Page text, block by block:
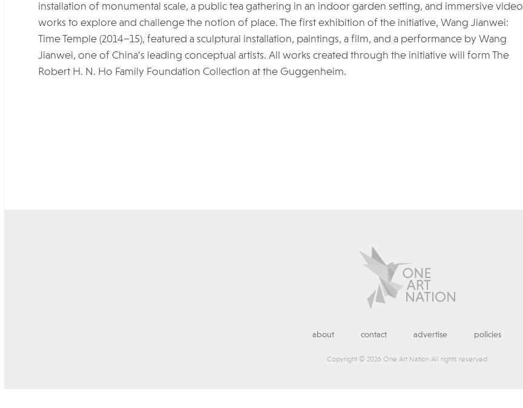
installation of monumental scale, a public tea gathering in an indoor garden setting, and immersive video
works to explore and challenge the notion of place. The first exhibition of the initiative, Wang Jianwei:
Time Temple (2014–15), featured a sculptural installation, paintings, a film, and a performance by Wang
Jianwei, one of China’s leading conceptual artists. All works created through the initiative will form The
Robert H. N. Ho Family Foundation Collection at the Guggenheim.
about contact advertise policies
Copyright © 2026 One Art Nation All rights reserved